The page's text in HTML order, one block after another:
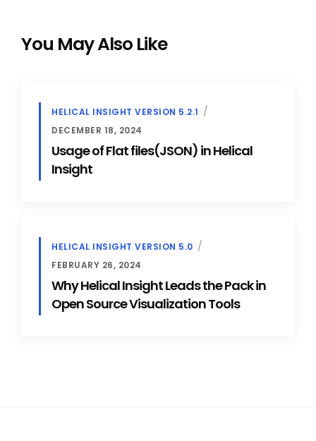
You May Also Like
HELICAL INSIGHT VERSION 5.2.1
DECEMBER 18, 2024
Usage of Flat files(JSON) in Helical
Insight
HELICAL INSIGHT VERSION 5.0
FEBRUARY 26, 2024
Why Helical Insight Leads the Pack in
Open Source Visualization Tools